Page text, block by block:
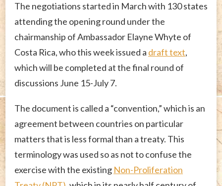
The negotiations started in March with 130 states
attending the opening round under the
chairmanship of Ambassador Elayne Whyte of
Costa Rica, who this week issued a draft text,
which will be completed at the final round of
discussions June 15-July 7.
The document is called a “convention,” which is an
agreement between countries on particular
matters that is less formal than a treaty. This
terminology was used so as not to confuse the
exercise with the existing Non-Proliferation